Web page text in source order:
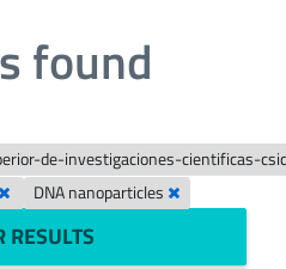
found
de-investigaciones-cientificas-
DNA nanoparticles
RESULTS